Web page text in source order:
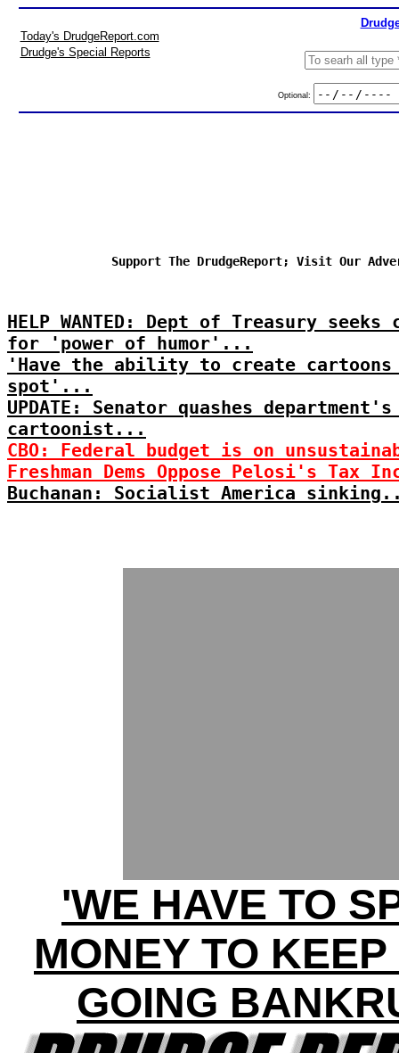
Today's DrudgeReport.com
Drudge's Special Reports
Optional:
Support The DrudgeReport; Visit Our
HELP WANTED: Dept of Treasury
for 'power of humor'...
'Have the ability to create cartoons
spot'...
UPDATE: Senator quashes
cartoonist...
CBO: Federal budget is on
Freshman Dems Oppose Pelosi's Tax
Buchanan: Socialist America
'WE HAVE TO
MONEY TO
GOING